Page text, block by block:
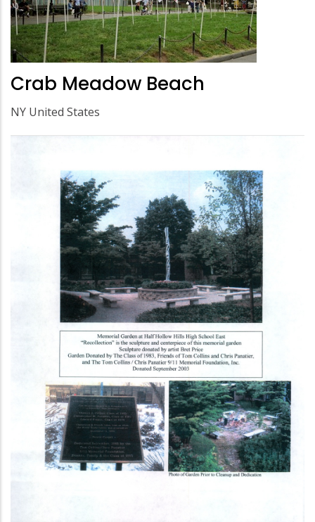
Crab Meadow Beach
NY United States